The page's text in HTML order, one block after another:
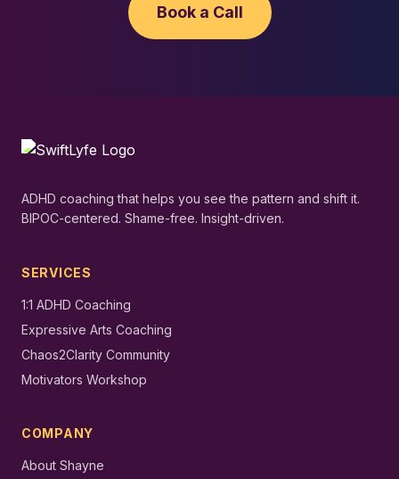
Book a Call
ADHD coaching that helps you see the pattern and shift it.
BIPOC-centered. Shame-free. Insight-driven.
SERVICES
1:1 ADHD Coaching
Expressive Arts Coaching
Chaos2Clarity Community
Motivators Workshop
COMPANY
About Shayne